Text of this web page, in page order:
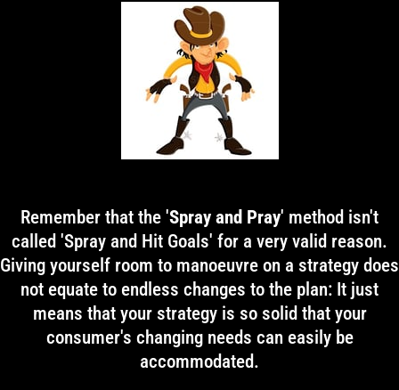
Remember that the 'Spray and Pray' method isn't
called 'Spray and Hit Goals' for a very valid reason.
Giving yourself room to manoeuvre on a strategy does
not equate to endless changes to the plan: It just
means that your strategy is so solid that your
consumer's changing needs can easily be
accommodated.